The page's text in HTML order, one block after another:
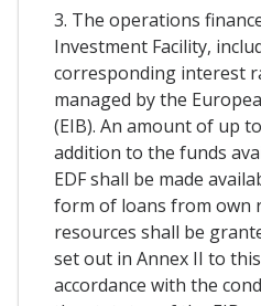
3. The operations
Investment Facility,
corresponding interest
managed by the
(EIB). An amount of up
addition to the funds
EDF shall be made
form of loans from own
resources shall be
set out in Annex II to
accordance with the